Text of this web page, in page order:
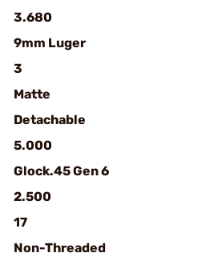
3.680
9mm Luger
3
Matte
Detachable
5.000
Glock.45 Gen 6
2.500
17
Non-Threaded